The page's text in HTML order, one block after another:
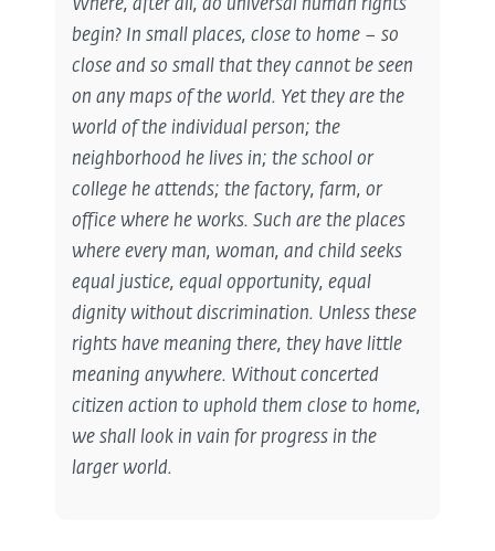
Where, after all, do universal human rights
begin? In small places, close to home – so
close and so small that they cannot be seen
on any maps of the world. Yet they are the
world of the individual person; the
neighborhood he lives in; the school or
college he attends; the factory, farm, or
office where he works. Such are the places
where every man, woman, and child seeks
equal justice, equal opportunity, equal
dignity without discrimination. Unless these
rights have meaning there, they have little
meaning anywhere. Without concerted
citizen action to uphold them close to home,
we shall look in vain for progress in the
larger world.